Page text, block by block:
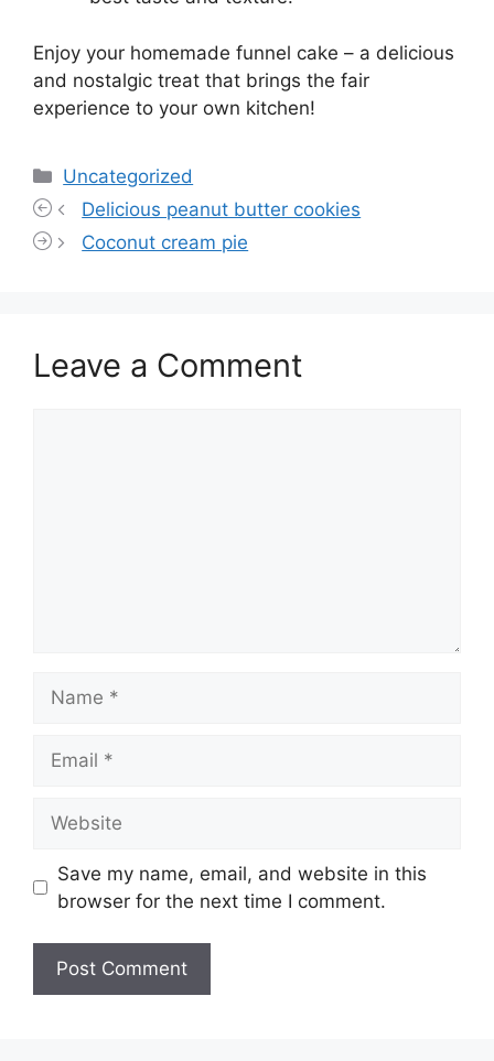
Enjoy your homemade funnel cake – a delicious
and nostalgic treat that brings the fair
experience to your own kitchen!
Categories
Uncategorized
Delicious peanut butter cookies
Coconut cream pie
Leave a Comment
Save my name, email, and website in this
browser for the next time I comment.